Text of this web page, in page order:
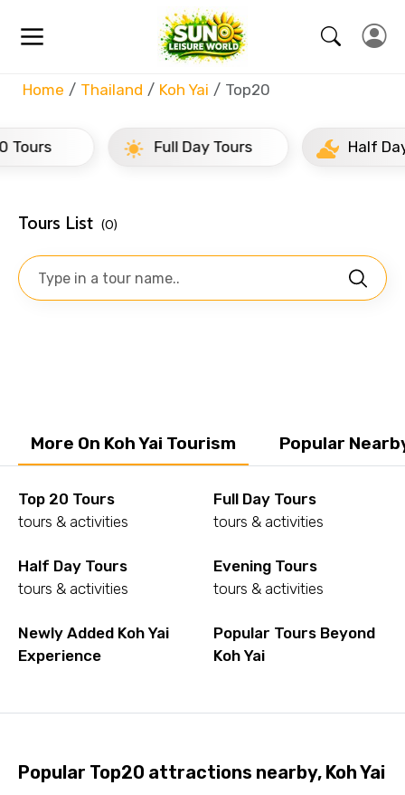
Home Thailand Koh Yai Top20
Full Day Tours Half Day Tours
Tours List (0)
More On Koh Yai Tourism Popular
Top 20 Tours
tours & activities
Full Day Tours
tours & activities
Half Day Tours
tours & activities
Evening Tours
tours & activities
Newly Added Koh Yai
Experience
Popular Tours Beyond
Koh Yai
Popular Top20 attractions nearby, Koh Yai